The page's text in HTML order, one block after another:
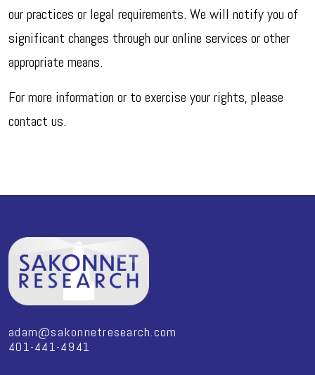
our practices or legal requirements. We will notify you of
significant changes through our online services or other
appropriate means.
For more information or to exercise your rights, please
contact us.
adam@sakonnetresearch.com
401-441-4941